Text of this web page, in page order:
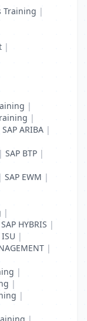
Training |
|
|
|
SAP ARIBA |
| SAP BTP |
| SAP EWM |
|
SAP HYBRIS |
ISU |
|
|
|
|